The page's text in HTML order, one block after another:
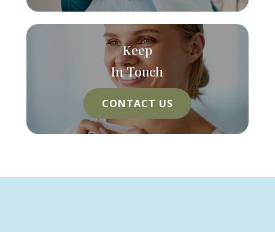
Keep
In Touch
CONTACT US